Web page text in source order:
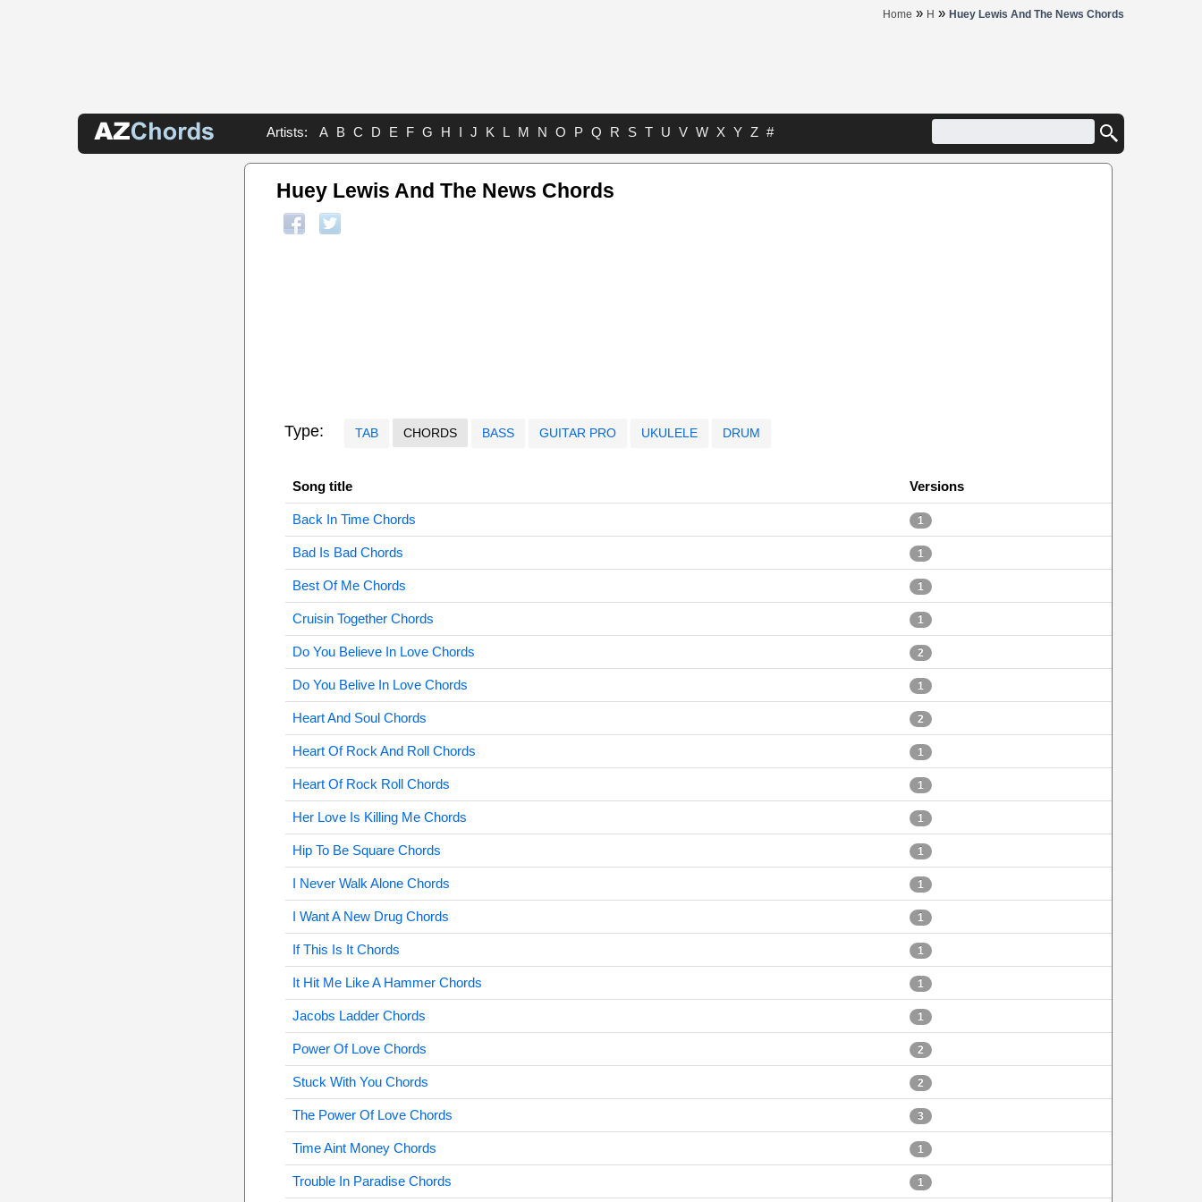
Home » H » Huey Lewis And The News Chords
Artists: A B C D E F G H I J K L M N O P Q R S T U V W X Y Z #
Huey Lewis And The News Chords
Type: TAB CHORDS BASS GUITAR PRO UKULELE DRUM
Song title Versions
Back In Time Chords 1
Bad Is Bad Chords 1
Best Of Me Chords 1
Cruisin Together Chords 1
Do You Believe In Love Chords 2
Do You Belive In Love Chords 1
Heart And Soul Chords 2
Heart Of Rock And Roll Chords 1
Heart Of Rock Roll Chords 1
Her Love Is Killing Me Chords 1
Hip To Be Square Chords 1
I Never Walk Alone Chords 1
I Want A New Drug Chords 1
If This Is It Chords 1
It Hit Me Like A Hammer Chords 1
Jacobs Ladder Chords 1
Power Of Love Chords 2
Stuck With You Chords 2
The Power Of Love Chords 3
Time Aint Money Chords 1
Trouble In Paradise Chords 1